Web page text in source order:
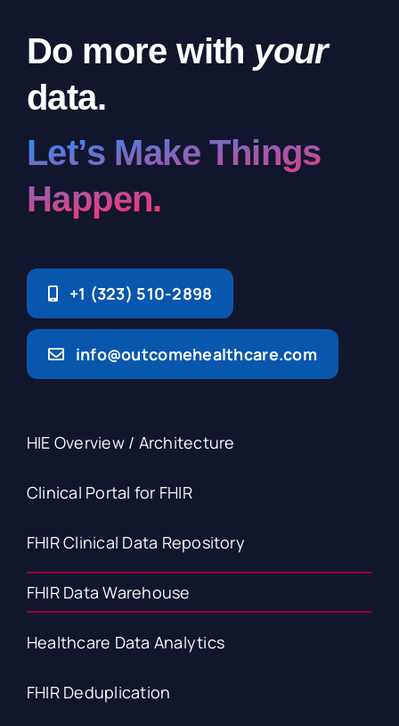
Do more with your
data.
Let’s Make Things
Happen.
+1 (323) 510-2898
info@outcomehealthcare.com
HIE Overview / Architecture
Clinical Portal for FHIR
FHIR Clinical Data Repository
FHIR Data Warehouse
Healthcare Data Analytics
FHIR Deduplication